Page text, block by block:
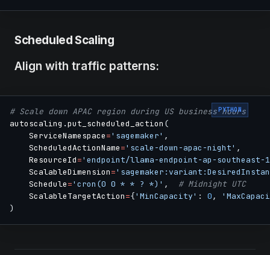
Scheduled Scaling
Align with traffic patterns:
PYTHON
# Scale down APAC region during US business hours
autoscaling .put_scheduled_action (
    ServiceNamespace
='sagemaker' ,
    ScheduledActionName
='scale-down-apac-night' ,
    ResourceId
='endpoint/llama-endpoint-ap-
    ScalableDimension
=
    Schedule
='cron(0 0 * * ? *)' ,
# Midnight UTC
    ScalableTargetAction
={'MinCapacity' : 0,
)